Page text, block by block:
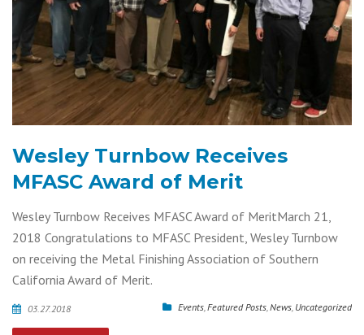
Wesley Turnbow Receives
MFASC Award of Merit
Wesley Turnbow Receives MFASC Award of MeritMarch 21,
2018 Congratulations to MFASC President, Wesley Turnbow
on receiving the Metal Finishing Association of Southern
California Award of Merit.
03.27.2018 Events,Featured Posts,News, Uncategorized